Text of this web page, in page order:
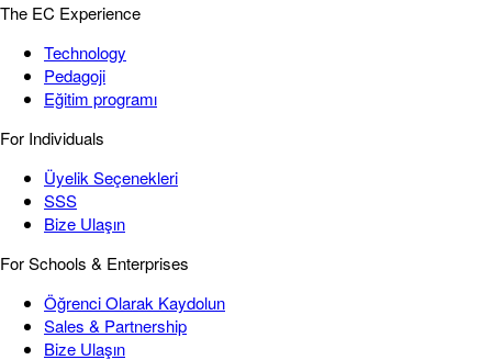
The EC Experience
Technology
Pedagoji
Eğitim programı
For Individuals
Üyelik Seçenekleri
SSS
Bize Ulaşın
For Schools & Enterprises
Öğrenci Olarak Kaydolun
Sales & Partnership
Bize Ulaşın